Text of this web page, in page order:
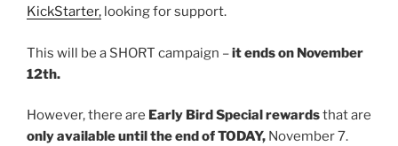
KickStarter, looking for support.
This will be a SHORT campaign –it ends on November
12th.
However, there are Early Bird Special rewardsthat are
only available until the end of TODAY, November 7.